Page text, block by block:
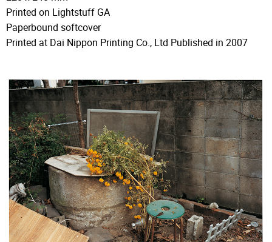
Printed on Lightstuff GA
Paperbound softcover
Printed at Dai Nippon Printing Co., Ltd Published in 2007